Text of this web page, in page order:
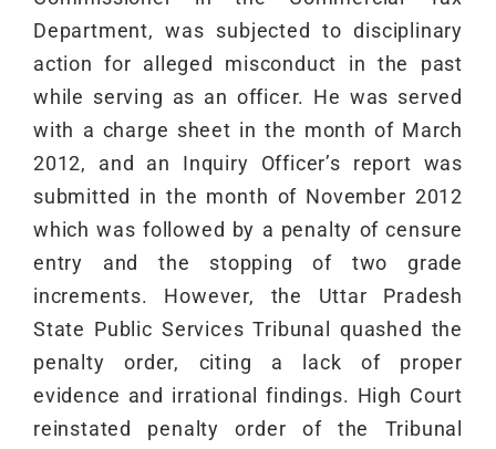
Department, was subjected to disciplinary
action for alleged misconduct in the past
while serving as an officer. He was served
with a charge sheet in the month of March
2012, and an Inquiry Officer’s report was
submitted in the month of November 2012
which was followed by a penalty of censure
entry and the stopping of two grade
increments. However, the Uttar Pradesh
State Public Services Tribunal quashed the
penalty order, citing a lack of proper
evidence and irrational findings. High Court
reinstated penalty order of the Tribunal